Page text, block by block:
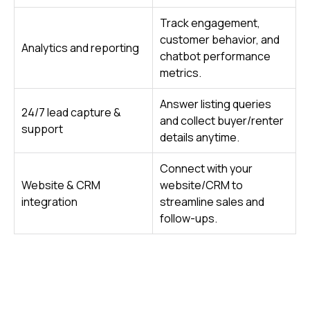
Analytics and reporting
Track engagement,
customer behavior, and
chatbot performance
metrics.
24/7 lead capture &
support
Answer listing queries
and collect buyer/renter
details anytime.
Website & CRM
integration
Connect with your
website/CRM to
streamline sales and
follow-ups.